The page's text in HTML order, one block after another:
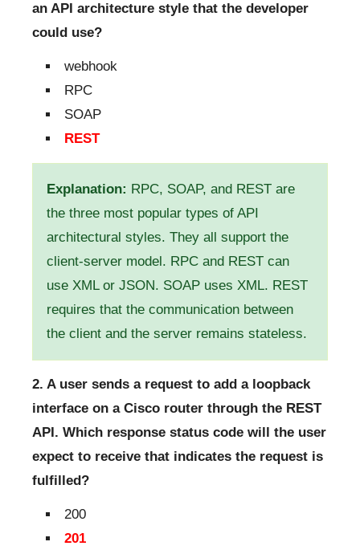
an API architecture style that the developer
could use?
webhook
RPC
SOAP
REST
Explanation: RPC, SOAP, and REST are
the three most popular types of API
architectural styles. They all support the
client-server model. RPC and REST can
use XML or JSON. SOAP uses XML. REST
requires that the communication between
the client and the server remains stateless.
2. A user sends a request to add a loopback
interface on a Cisco router through the REST
API. Which response status code will the user
expect to receive that indicates the request is
fulfilled?
200
201